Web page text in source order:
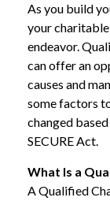
As you build
your
endeavor.
can offer an
causes and
some factors
changed
SECURE Act.
What Is a
A Qualified